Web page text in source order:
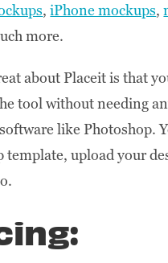
,iPhone mockups,
more.
about Placeit is that
tool without needing
like Photoshop.
template, upload your